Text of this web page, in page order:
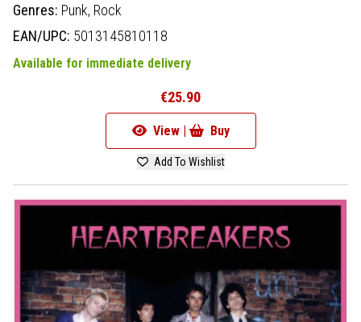
Genres: Punk, Rock
EAN/UPC: 5013145810118
Available for immediate delivery
€25.90
View | Buy
Add To Wishlist